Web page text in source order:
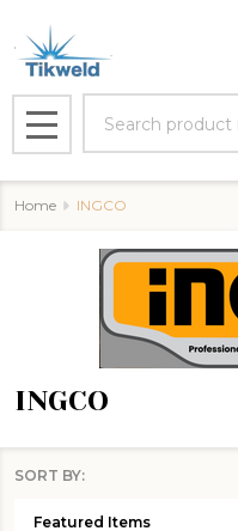
MENU
Home INGCO
INGCO
SORT BY: